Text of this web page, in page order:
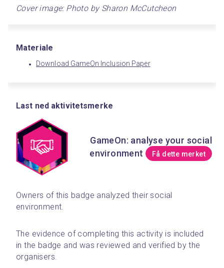
Cover image: Photo by Sharon McCutcheon﻿
Materiale
Download GameOn Inclusion Paper
Last ned aktivitetsmerke
GameOn: analyse your social
environment
Få dette merket
Owners of this badge analyzed their social
environment.
The evidence of completing this activity is included
in the badge and was reviewed and verified by the
organisers.